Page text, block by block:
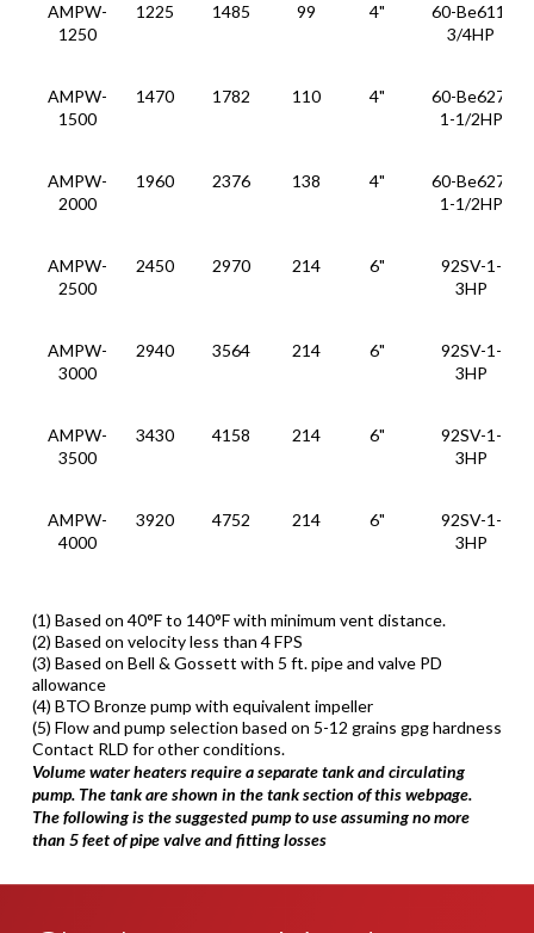
AMPW-
1250
1225 1485 99 4"
60-Be611-
3/4HP
AMPW-
1500
1470 1782 110 4"
60-Be627-
1-1/2HP
AMPW-
2000
1960 2376 138 4"
60-Be627-
1-1/2HP
AMPW-
2500
2450 2970 214 6"
92SV-1-
3HP
AMPW-
3000
2940 3564 214 6"
92SV-1-
3HP
AMPW-
3500
3430 4158 214 6"
92SV-1-
3HP
AMPW-
4000
3920 4752 214 6"
92SV-1-
3HP
(1) Based on 40°F to 140°F with minimum vent distance.
(2) Based on velocity less than 4 FPS
(3) Based on Bell & Gossett with 5 ft. pipe and valve PD
allowance
(4) BTO Bronze pump with equivalent impeller
(5) Flow and pump selection based on 5-12 grains gpg hardness
Contact RLD for other conditions.
Volume water heaters require a separate tank and circulating
pump. The tank are shown in the tank section of this webpage.
The following is the suggested pump to use assuming no more
than 5 feet of pipe valve and fitting losses